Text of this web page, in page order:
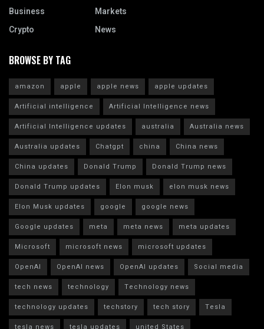
Business
Crypto
Markets
News
BROWSE BY TAG
amazon apple apple news
apple updates
Artificial intelligence
Artificial Intelligence news
Artificial Intelligence updates
australia
Australia news
Australia updates
Chatgpt china
China news
China updates
Donald Trump
Donald Trump news
Donald Trump updates
Elon musk
elon musk news
Elon Musk updates
google
google news
Google updates
meta meta news
meta updates
Microsoft
microsoft news
microsoft updates
OpenAI
OpenAI news OpenAI updates
Social media
tech news
technology
Technology news
technology updates
techstory tech story
Tesla
tesla news
tesla updates united States